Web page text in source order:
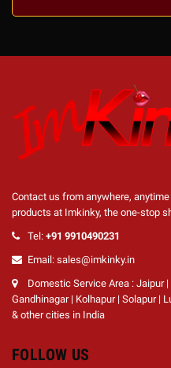
Contact us from anywhere,
products at Imkinky, the one-stop
Tel: +91 9910490231
Email: sales@imkinky.in
Domestic Service Area : Jaipur
Gandhinagar | Kolhapur | Solapur |
& other cities in India
FOLLOW US